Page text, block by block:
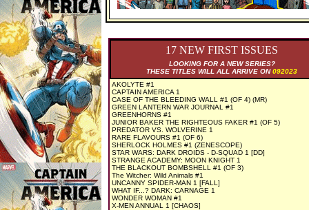
17 NEW FIRST ISSUES
LOOKING FOR A NEW SERIES?
THESE TITLES WILL ALL ARRIVE ON092023
AKOLYTE #1
CAPTAIN AMERICA 1
CASE OF THE BLEEDING WALL #1 (OF 4) (MR)
GREEN LANTERN WAR JOURNAL #1
GREENHORNS #1
JUNIOR BAKER THE RIGHTEOUS FAKER #1 (OF 5)
PREDATOR VS. WOLVERINE 1
RARE FLAVOURS #1 (OF 6)
SHERLOCK HOLMES #1 (ZENESCOPE)
STAR WARS: DARK DROIDS - D-SQUAD 1 [DD]
STRANGE ACADEMY: MOON KNIGHT 1
THE BLACKOUT BOMBSHELL #1 (OF 3)
The Witcher: Wild Animals #1
UNCANNY SPIDER-MAN 1 [FALL]
WHAT IF...? DARK: CARNAGE 1
WONDER WOMAN #1
X-MEN ANNUAL 1 [CHAOS]